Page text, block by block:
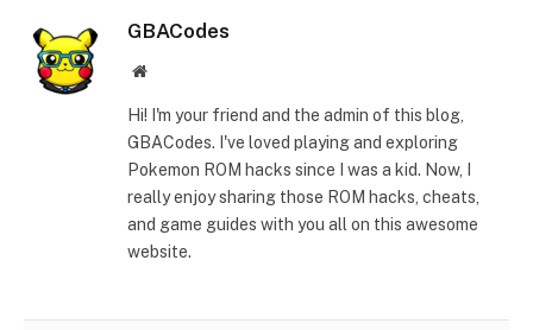
GBACodes
Website
Hi! I'm your friend and the admin of this blog,
GBACodes. I've loved playing and exploring
Pokemon ROM hacks since I was a kid. Now, I
really enjoy sharing those ROM hacks, cheats,
and game guides with you all on this awesome
website.